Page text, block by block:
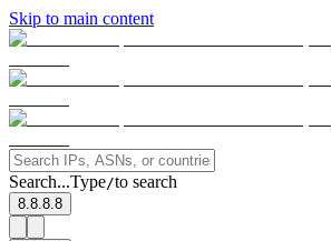
Skip to main content
Search...Type/to search
8.8.8.8